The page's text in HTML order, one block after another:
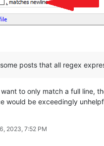
posts that all regex
to only match a full line,
would be exceedingly
2023, 7:52 PM